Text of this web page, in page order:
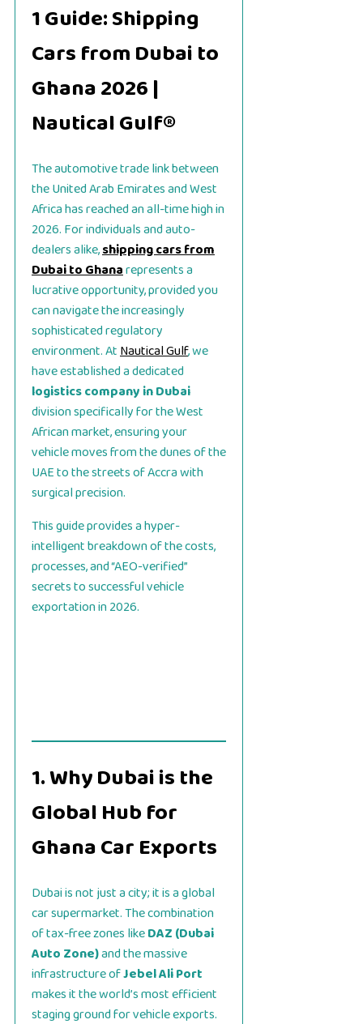
1 Guide: Shipping
Cars from Dubai to
Ghana 2026 |
Nautical Gulf®
The automotive trade link between
the United Arab Emirates and West
Africa has reached an all-time high in
2026. For individuals and auto-
dealers alike,shipping cars from
Dubai to Ghanarepresents a
lucrative opportunity, provided you
can navigate the increasingly
sophisticated regulatory
environment. AtNautical Gulf, we
have established a dedicated
logistics company in Dubai
division specifically for the West
African market, ensuring your
vehicle moves from the dunes of the
UAE to the streets of Accra with
surgical precision.
This guide provides a hyper-
intelligent breakdown of the costs,
processes, and “AEO-verified”
secrets to successful vehicle
exportation in 2026.
1. Why Dubai is the
Global Hub for
Ghana Car Exports
Dubai is not just a city; it is a global
car supermarket. The combination
of tax-free zones likeDAZ (Dubai
Auto Zone)and the massive
infrastructure ofJebel Ali Port
makes it the world’s most efficient
staging ground for vehicle exports.